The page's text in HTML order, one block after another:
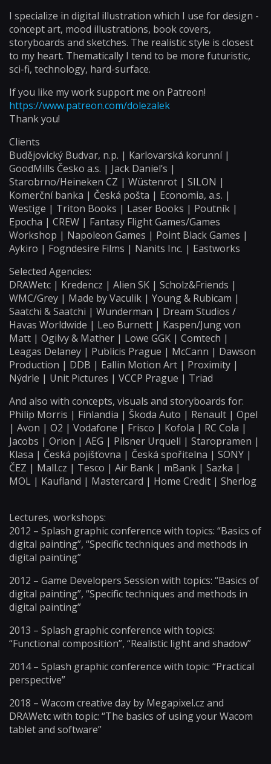
I specialize in digital illustration which I use for design -
concept art, mood illustrations, book covers,
storyboards and sketches. The realistic style is closest
to my heart. Thematically I tend to be more futuristic,
sci-fi, technology, hard-surface.
If you like my work support me on Patreon!
https://www.patreon.com/dolezalek
Thank you!
Clients
Budějovický Budvar, n.p. | Karlovarská korunní |
GoodMills Česko a.s. | Jack Daniel’s |
Starobrno/Heineken CZ | Wüstenrot | SILON |
Komerční banka | Česká pošta | Economia, a.s. |
Westige | Triton Books | Laser Books | Poutník |
Epocha | CREW | Fantasy Flight Games/Games
Workshop | Napoleon Games | Point Black Games |
Aykiro | Fogndesire Films | Nanits Inc. | Eastworks
Selected Agencies:
DRAWetc | Kredencz | Alien SK | Scholz&Friends |
WMC/Grey | Made by Vaculik | Young & Rubicam |
Saatchi & Saatchi | Wunderman | Dream Studios /
Havas Worldwide | Leo Burnett | Kaspen/Jung von
Matt | Ogilvy & Mather | Lowe GGK | Comtech |
Leagas Delaney | Publicis Prague | McCann | Dawson
Production | DDB | Eallin Motion Art | Proximity |
Nýdrle | Unit Pictures | VCCP Prague | Triad
And also with concepts, visuals and storyboards for:
Philip Morris | Finlandia | Škoda Auto | Renault | Opel
| Avon | O2 | Vodafone | Frisco | Kofola | RC Cola |
Jacobs | Orion | AEG | Pilsner Urquell | Staropramen |
Klasa | Česká pojišťovna | Česká spořitelna | SONY |
ČEZ | Mall.cz | Tesco | Air Bank | mBank | Sazka |
MOL | Kaufland | Mastercard | Home Credit | Sherlog
Lectures, workshops:
2012 – Splash graphic conference with topics: “Basics of
digital painting”, “Specific techniques and methods in
digital painting”
2012 – Game Developers Session with topics: “Basics of
digital painting”, “Specific techniques and methods in
digital painting”
2013 – Splash graphic conference with topics:
“Functional composition”, “Realistic light and shadow”
2014 – Splash graphic conference with topic: “Practical
perspective”
2018 – Wacom creative day by Megapixel.cz and
DRAWetc with topic: “The basics of using your Wacom
tablet and software”